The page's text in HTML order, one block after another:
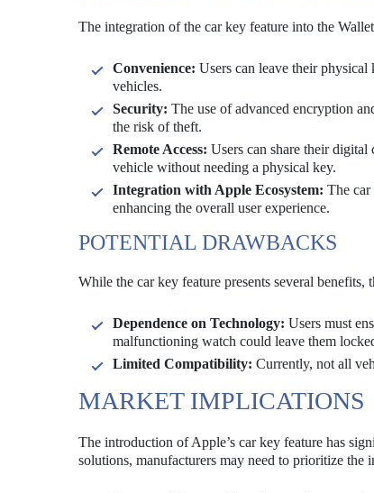
The integration of the car key feature into the
Convenience: Users can leave their physical
vehicles.
Security: The use of advanced encryption
the risk of theft.
Remote Access: Users can share their
vehicle without needing a physical key.
Integration with Apple Ecosystem: The car
enhancing the overall user experience.
POTENTIAL DRAWBACKS
While the car key feature presents several benefits,
Dependence on Technology: Users must
malfunctioning watch could leave them
Limited Compatibility: Currently, not all
MARKET IMPLICATIONS
The introduction of Apple’s car key feature has
solutions, manufacturers may need to prioritize